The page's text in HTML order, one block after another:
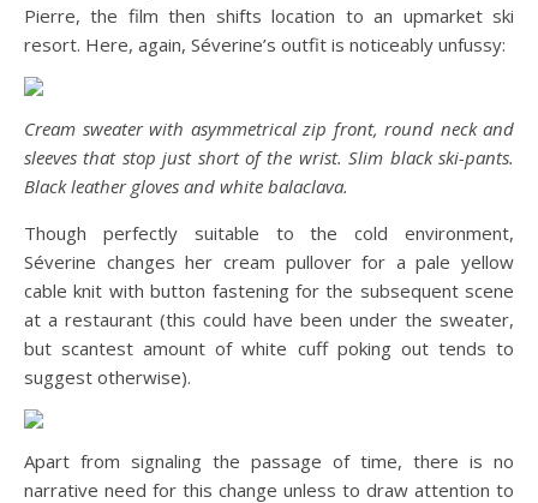
Pierre, the film then shifts location to an upmarket ski
resort. Here, again, Séverine’s outfit is noticeably unfussy:
Cream sweater with asymmetrical zip front, round neck and
sleeves that stop just short of the wrist. Slim black ski-pants.
Black leather gloves and white balaclava.
Though perfectly suitable to the cold environment,
Séverine changes her cream pullover for a pale yellow
cable knit with button fastening for the subsequent scene
at a restaurant (this could have been under the sweater,
but scantest amount of white cuff poking out tends to
suggest otherwise).
Apart from signaling the passage of time, there is no
narrative need for this change unless to draw attention to